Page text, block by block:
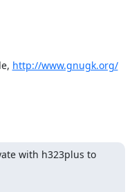
http://www.gnugk.org/
with h323plus to